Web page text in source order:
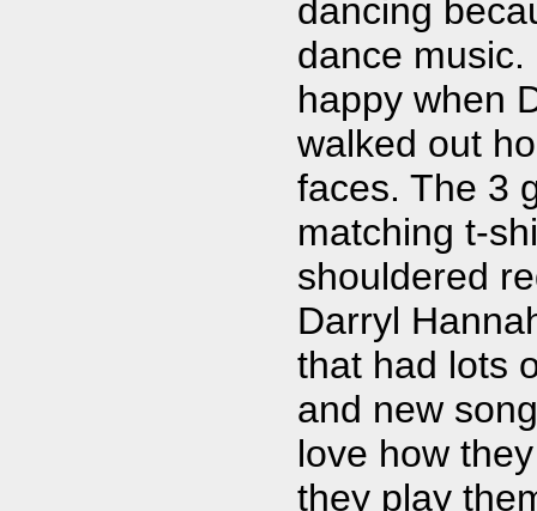
dancing
dance
happy when
walked out
faces. The 3
matching t-
shouldered
Darryl
that had lots
and new
love how
they play